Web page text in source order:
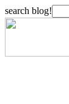
search blog!